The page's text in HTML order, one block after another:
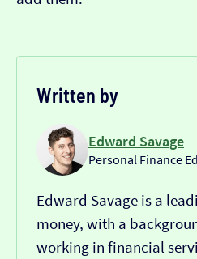
Written by
Edward Savage
Personal Finance
Edward Savage is a
money, with a
working in financial